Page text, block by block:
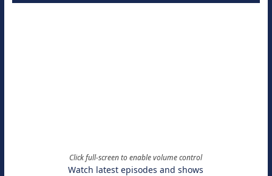
Click full-screen to enable volume control
Watch latest episodes and shows